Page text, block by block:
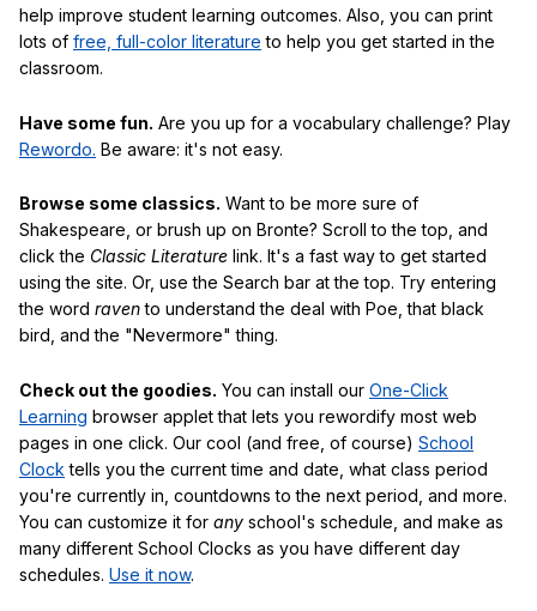
help improve student learning outcomes. Also, you can print
lots of free, full-color literature to help you get started in the
classroom.
Have some fun. Are you up for a vocabulary challenge? Play
Rewordo. Be aware: it's not easy.
Browse some classics. Want to be more sure of
Shakespeare, or brush up on Bronte? Scroll to the top, and
click the Classic Literature link. It's a fast way to get started
using the site. Or, use the Search bar at the top. Try entering
the word ravento understand the deal with Poe, that black
bird, and the "Nevermore" thing.
Check out the goodies. You can install our One-Click
Learning browser applet that lets you rewordify most web
pages in one click. Our cool (and free, of course) School
Clock tells you the current time and date, what class period
you're currently in, countdowns to the next period, and more.
You can customize it for any school's schedule, and make as
many different School Clocks as you have different day
schedules. Use it now.